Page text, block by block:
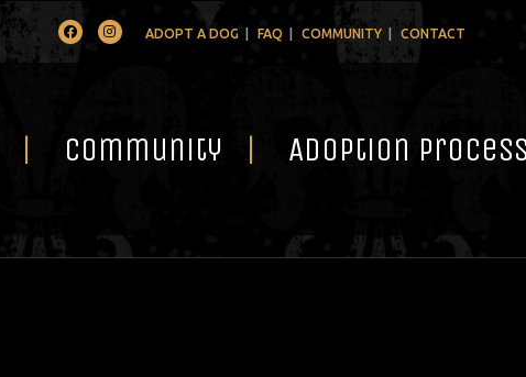
FacebookInstagramADOPT A DOG FAQ COMMUNITY CONTACT
Community Adoption